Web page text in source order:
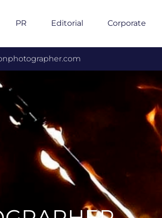
PR Editorial Corporate